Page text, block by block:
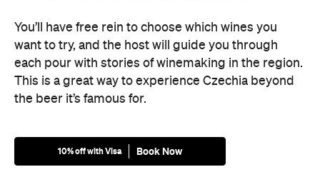
You’ll have free rein to choose which wines you
want to try, and the host will guide you through
each pour with stories of winemaking in the region.
This is a great way to experience Czechia beyond
the beer it’s famous for.
10% off with Visa Book Now